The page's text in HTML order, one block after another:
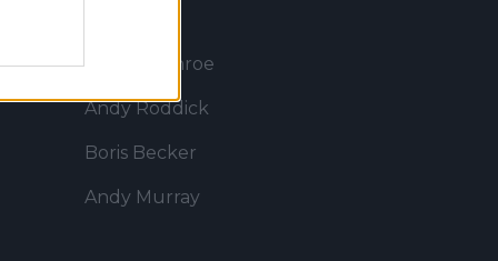
John McEnroe
Andy Roddick
Boris Becker
Andy Murray